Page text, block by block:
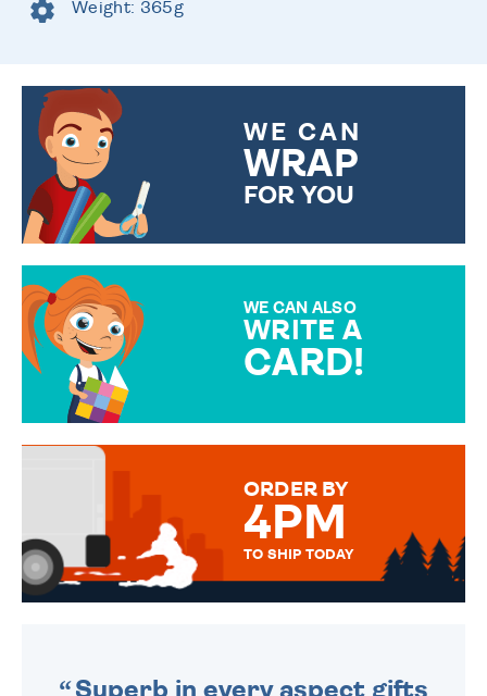
Weight: 365g
WE CAN
WRAP
FOR YOU
WE CAN ALSO
WRITE A
CARD!
MESSAGE IS HANDWRITTEN
ORDER BY
4PM
TO SHIP TODAY
Superb in every aspect gifts